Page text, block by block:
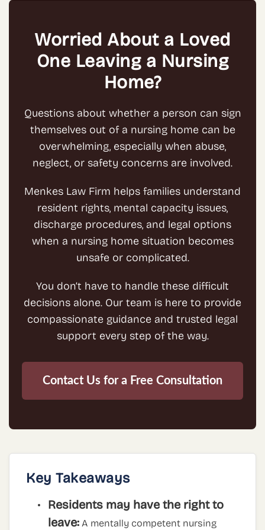
Worried About a Loved
One Leaving a Nursing
Home?
Questions about whether a person can sign
themselves out of a nursing home can be
overwhelming, especially when abuse,
neglect, or safety concerns are involved.
Menkes Law Firm helps families understand
resident rights, mental capacity issues,
discharge procedures, and legal options
when a nursing home situation becomes
unsafe or complicated.
You don’t have to handle these difficult
decisions alone. Our team is here to provide
compassionate guidance and trusted legal
support every step of the way.
Contact Us for a Free Consultation
Key Takeaways
Residents may have the right to
leave: A mentally competent nursing